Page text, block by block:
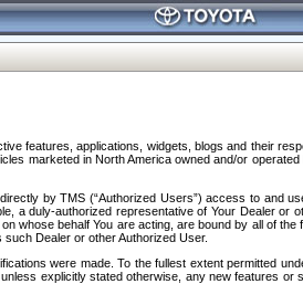
features, applications, widgets, blogs and their
marketed in North America owned and/or
by TMS (“Authorized Users”) access to and
a duly-authorized representative of Your Dealer or
whose behalf You are acting, are bound by all of
such Dealer or other Authorized User.
were made. To the fullest extent permitted
explicitly stated otherwise, any new features